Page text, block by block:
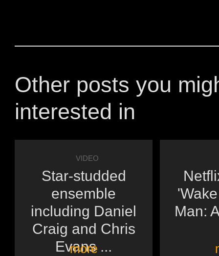
Other posts you
interested in
VIDEO
Star-studded
ensemble
including Daniel
Craig and Chris
Evans ...
more
Man: